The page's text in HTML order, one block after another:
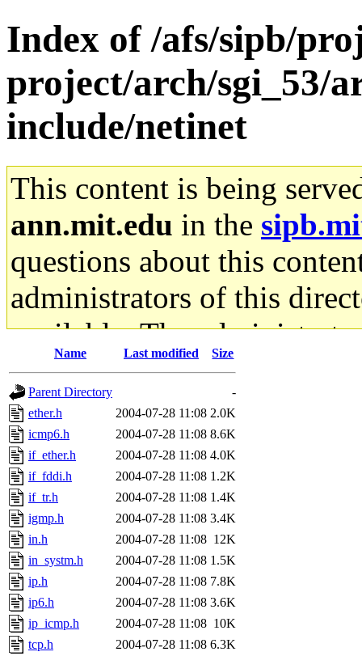
Index of /afs/sipb/
project/arch/sgi_53/
include/netinet
This content is being
ann.mit.edu in the
questions about this
administrators of this
available. The
gateway are not
ability to remove it.
The administrators of this
system:administrators
mhpower.root,
cfox.root, asedeno.root,
kaduk.root,
jbarnoldof sipb.mit.edu
Name Last modified Size
Parent Directory
-
ether.h
2004-07-28 11:08 2.0K
icmp6.h
2004-07-28 11:08 8.6K
if_ether.h
2004-07-28 11:08 4.0K
if_fddi.h
2004-07-28 11:08 1.2K
if_tr.h
2004-07-28 11:08 1.4K
igmp.h
2004-07-28 11:08 3.4K
in.h
2004-07-28 11:08 12K
in_systm.h
2004-07-28 11:08 1.5K
ip.h
2004-07-28 11:08 7.8K
ip6.h
2004-07-28 11:08 3.6K
ip_icmp.h
2004-07-28 11:08 10K
tcp.h
2004-07-28 11:08 6.3K